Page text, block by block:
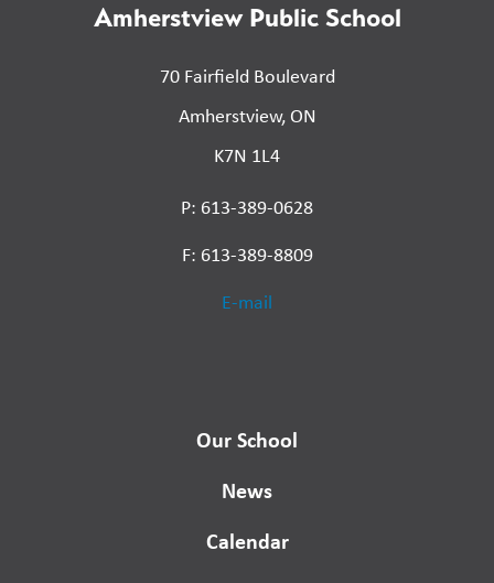
Amherstview Public School
70 Fairfield Boulevard
Amherstview, ON
K7N 1L4
P: 613-389-0628
F: 613-389-8809
E-mail
Our School
News
Calendar